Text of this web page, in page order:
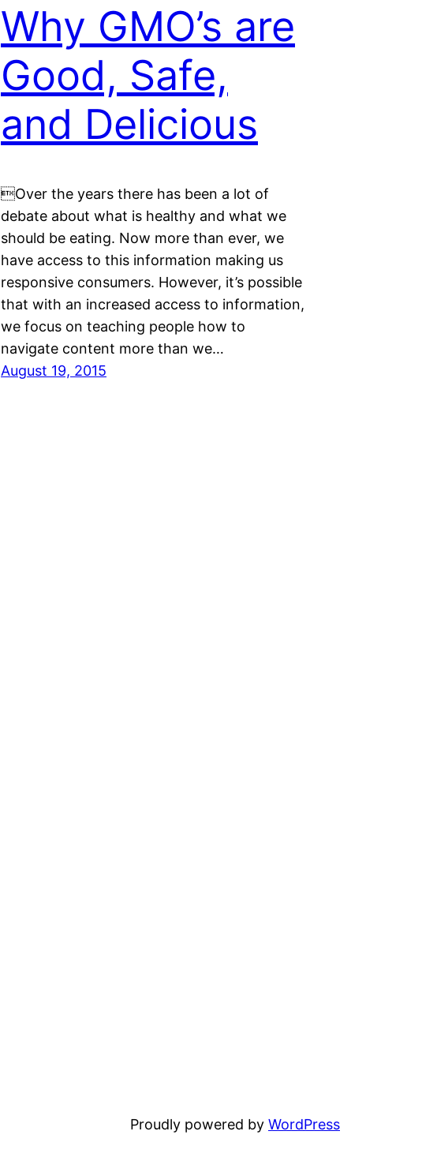
Why GMO’s are
Good, Safe,
and Delicious
Over the years there has been a lot of
debate about what is healthy and what we
should be eating. Now more than ever, we
have access to this information making us
responsive consumers. However, it’s possible
that with an increased access to information,
we focus on teaching people how to
navigate content more than we…
August 19, 2015
Proudly powered by WordPress